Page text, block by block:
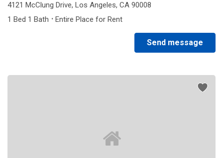
4121 McClung Drive, Los Angeles, CA 90008
1 Bed 1 Bath · Entire Place for Rent
Send message